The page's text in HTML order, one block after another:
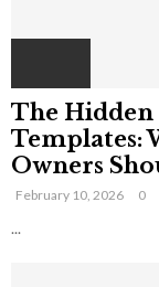
The Hidden
Templates:
Owners
February 10, 2026 0
...